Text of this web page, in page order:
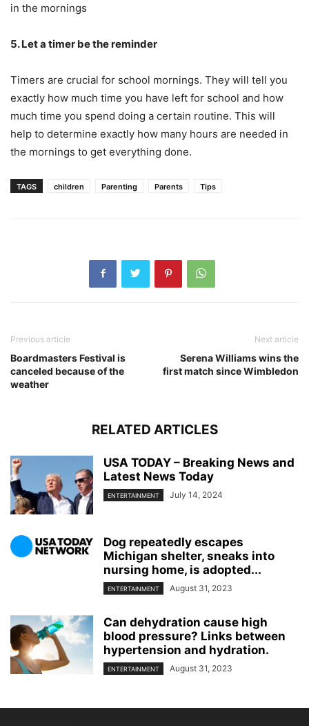
in the mornings
5. Let a timer be the reminder
Timers are crucial for school mornings. They will tell you
exactly how much time you have left for school and how
much time you spend doing a certain routine. This will
help to determine exactly how many hours are needed in
the mornings to get everything done.
TAGS children Parenting Parents Tips
Previous article
Boardmasters Festival is
canceled because of the
weather
Next article
Serena Williams wins the
first match since Wimbledon
RELATED ARTICLES
USA TODAY – Breaking News and
Latest News Today
ENTERTAINMENT July 14, 2024
Dog repeatedly escapes
Michigan shelter, sneaks into
nursing home, is adopted...
ENTERTAINMENT August 31, 2023
Can dehydration cause high
blood pressure? Links between
hypertension and hydration.
ENTERTAINMENT August 31, 2023